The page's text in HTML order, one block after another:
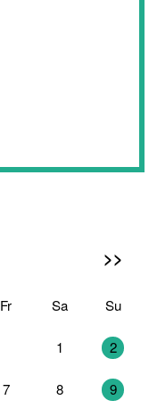
>>
Fr Sa Su
1 2
7 8 9